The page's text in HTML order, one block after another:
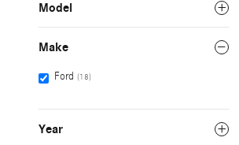
Model
Make
Ford (18)
Year